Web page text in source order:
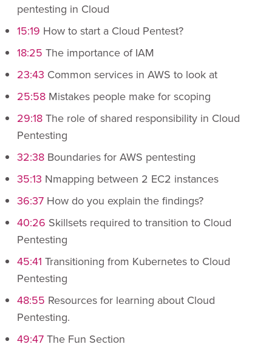
pentesting in Cloud
15:19 How to start a Cloud Pentest?
18:25 The importance of IAM
23:43 Common services in AWS to look at
25:58 Mistakes people make for scoping
29:18 The role of shared responsibility in Cloud
Pentesting
32:38 Boundaries for AWS pentesting
35:13 Nmapping between 2 EC2 instances
36:37 How do you explain the findings?
40:26 Skillsets required to transition to Cloud
Pentesting
45:41 Transitioning from Kubernetes to Cloud
Pentesting
48:55 Resources for learning about Cloud
Pentesting.
49:47 The Fun Section